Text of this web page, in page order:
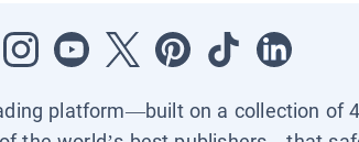
platform—built on a collection of